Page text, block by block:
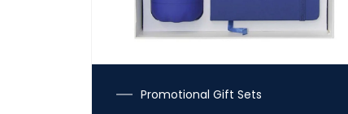
Promotional Gift Sets